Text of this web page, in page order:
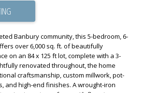
Banbury community, this 5-bedroom, 6-
over 6,000 sq. ft. of beautifully
on an 84 x 125 ft lot, complete with a 3-
renovated throughout, the home
craftsmanship, custom millwork, pot-
and high-end finishes. A wrought-iron